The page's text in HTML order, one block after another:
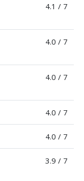
4.1 / 7
4.0 / 7
4.0 / 7
4.0 / 7
4.0 / 7
3.9 / 7